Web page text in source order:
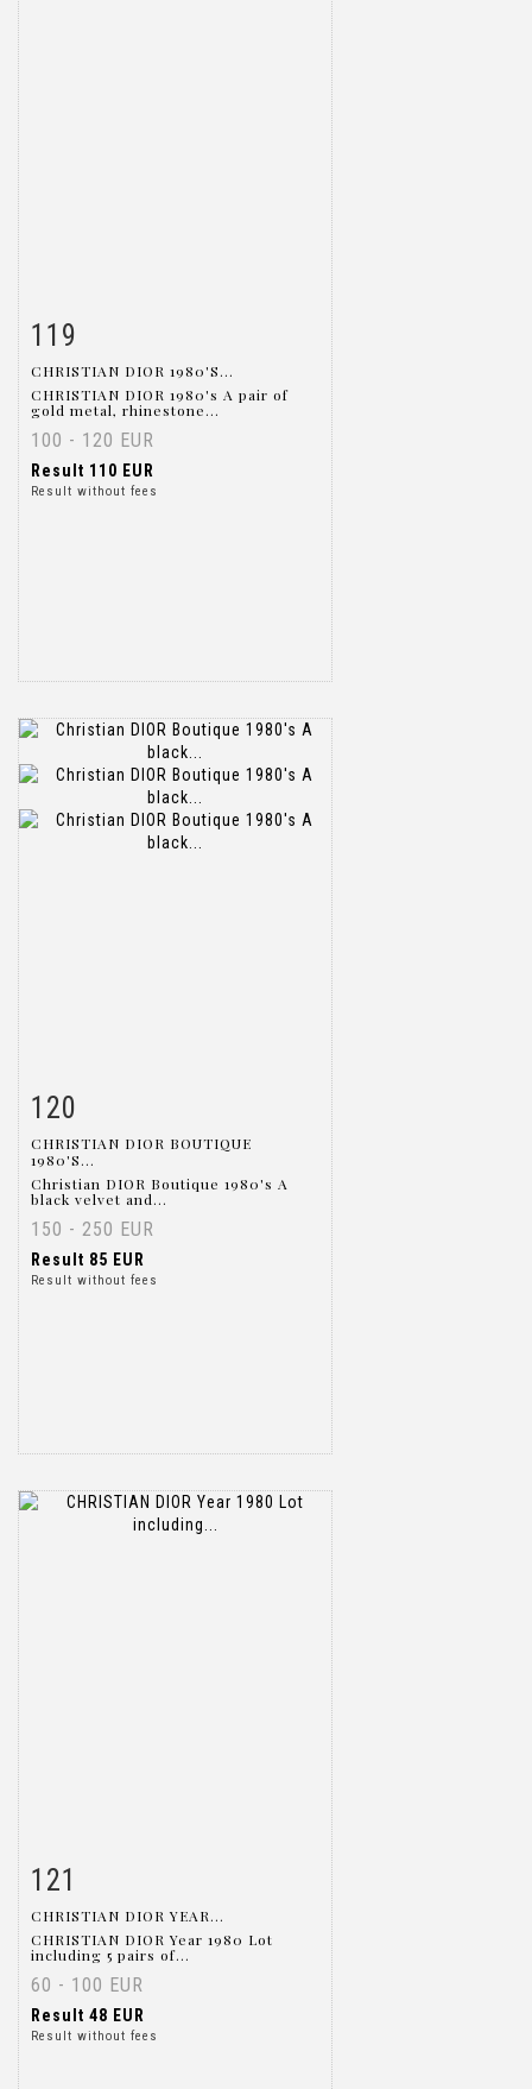
Item detail
119
CHRISTIAN DIOR 1980'S...
CHRISTIAN DIOR 1980's A pair of
gold metal, rhinestone...
100 - 120 EUR
Result 110 EUR
Result without fees
Item detail
120
CHRISTIAN DIOR BOUTIQUE
1980'S...
Christian DIOR Boutique 1980's A
black velvet and...
150 - 250 EUR
Result 85 EUR
Result without fees
Item detail
121
CHRISTIAN DIOR YEAR...
CHRISTIAN DIOR Year 1980 Lot
including 5 pairs of...
60 - 100 EUR
Result 48 EUR
Result without fees